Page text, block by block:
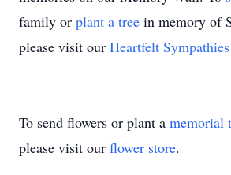
family or plant a tree in memory of
please visit our Heartfelt
To send flowers or plant a memorial
please visit our flower store.